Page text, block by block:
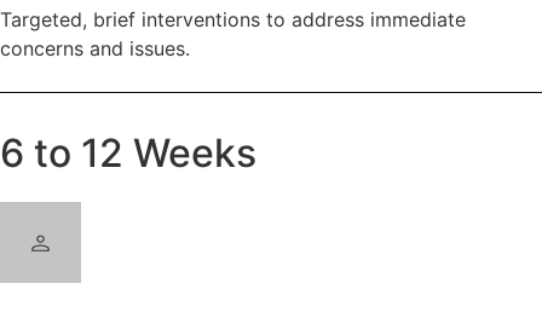
Targeted, brief interventions to address immediate
concerns and issues.
6 to 12 Weeks